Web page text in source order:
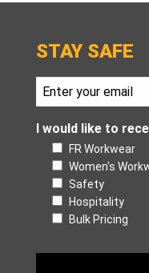
STAY SAFE
I would like to
FR Workwear
Women's
Safety
Hospitality
Bulk Pricing